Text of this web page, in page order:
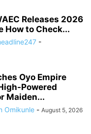
Releases 2026
How to Check...
-
Oyo Empire
Powered
Maiden...
Omikunle - August 5, 2026